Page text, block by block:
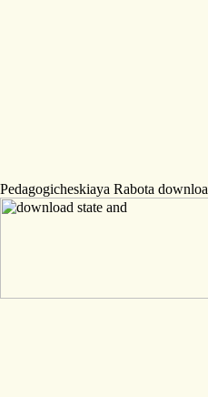
Pedagogicheskiaya Rabota